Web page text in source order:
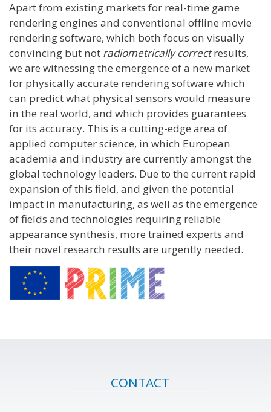
Apart from existing markets for real-time game
rendering engines and conventional offline movie
rendering software, which both focus on visually
convincing but not radiometrically correctresults,
we are witnessing the emergence of a new market
for physically accurate rendering software which
can predict what physical sensors would measure
in the real world, and which provides guarantees
for its accuracy. This is a cutting-edge area of
applied computer science, in which European
academia and industry are currently amongst the
global technology leaders. Due to the current rapid
expansion of this field, and given the potential
impact in manufacturing, as well as the emergence
of fields and technologies requiring reliable
appearance synthesis, more trained experts and
their novel research results are urgently needed.
CONTACT